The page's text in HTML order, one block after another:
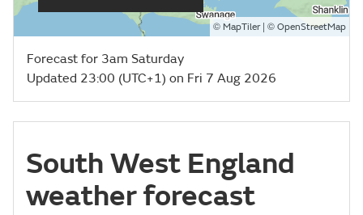
© MapTiler| © OpenStreetMap
Forecast for 3am Saturday
Updated 23:00 (UTC+1) on Fri 7 Aug 2026
South West England
weather forecast